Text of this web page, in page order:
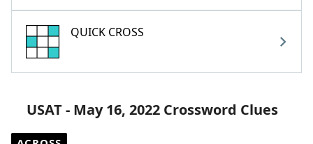
QUICK CROSS
USAT - May 16, 2022 Crossword Clues